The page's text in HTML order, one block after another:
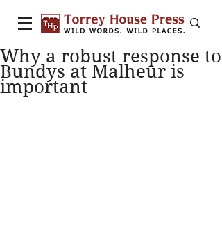
Why a robust response to
Bundys at Malheur is
important